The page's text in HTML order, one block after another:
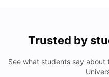
Trusted by
See what students say